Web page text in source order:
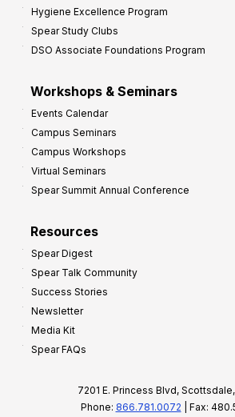
Hygiene Excellence Program
Spear Study Clubs
DSO Associate Foundations Program
Workshops & Seminars
Events Calendar
Campus Seminars
Campus Workshops
Virtual Seminars
Spear Summit Annual Conference
Resources
Spear Digest
Spear Talk Community
Success Stories
Newsletter
Media Kit
Spear FAQs
7201 E. Princess Blvd,
Phone: 866.781.0072 | Fax: